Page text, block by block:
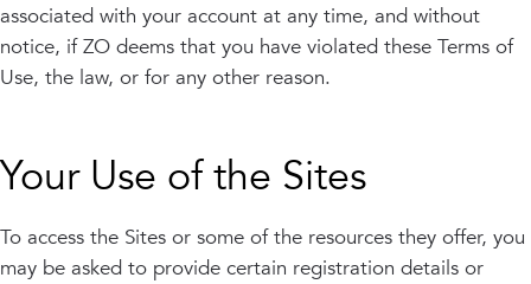
associated with your account at any time, and without
notice, if ZO deems that you have violated these Terms of
Use, the law, or for any other reason.
Your Use of the Sites
To access the Sites or some of the resources they offer, you
may be asked to provide certain registration details or